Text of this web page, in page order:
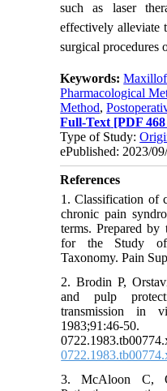
such as laser
effectively alleviate
surgical procedures
Keywords:
Pharmacological
Method,
Full-Text [PDF
Type of Study:
ePublished: 2023/
References
1. Classification of
chronic pain
terms. Prepared by
for the Study of
Taxonomy. Pain
2. Brodin P,
and pulp
transmission in
1983;91:46-
3. McAloon C,